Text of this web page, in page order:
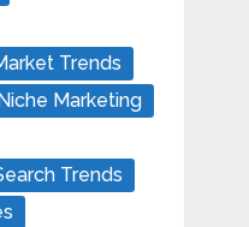
Trends
Marketing
Trends